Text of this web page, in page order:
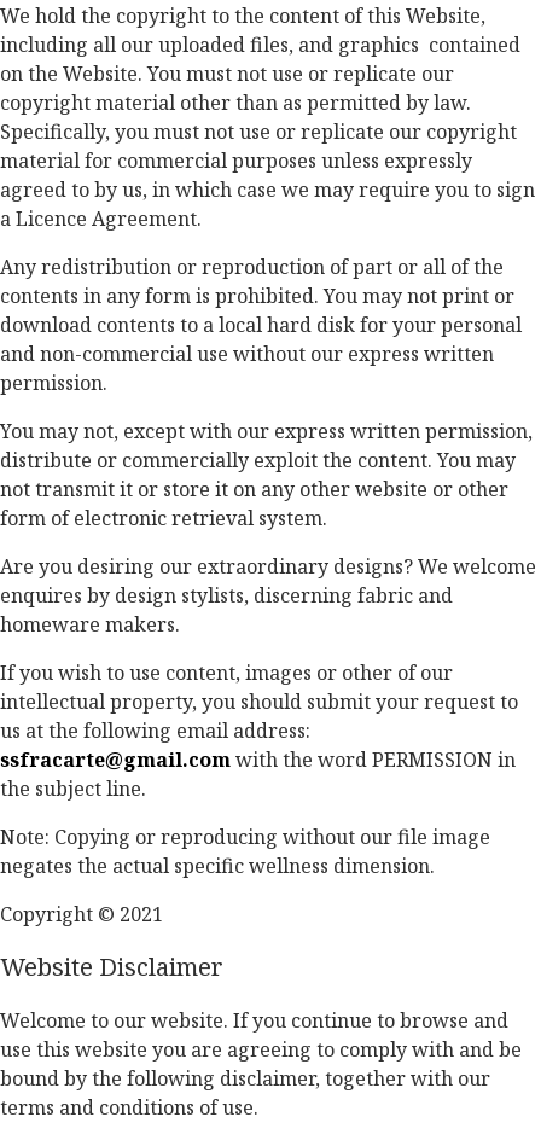
We hold the copyright to the content of this Website,
including all our uploaded files, and graphics contained
on the Website. You must not use or replicate our
copyright material other than as permitted by law.
Specifically, you must not use or replicate our copyright
material for commercial purposes unless expressly
agreed to by us, in which case we may require you to sign
a Licence Agreement.
Any redistribution or reproduction of part or all of the
contents in any form is prohibited. You may not print or
download contents to a local hard disk for your personal
and non-commercial use without our express written
permission.
You may not, except with our express written permission,
distribute or commercially exploit the content. You may
not transmit it or store it on any other website or other
form of electronic retrieval system.
Are you desiring our extraordinary designs? We welcome
enquires by design stylists, discerning fabric and
homeware makers.
If you wish to use content, images or other of our
intellectual property, you should submit your request to
us at the following email address:
ssfracarte@gmail.comwith the word PERMISSION in
the subject line.
Note: Copying or reproducing without our file image
negates the actual specific wellness dimension.
Copyright © 2021
Website Disclaimer
Welcome to our website. If you continue to browse and
use this website you are agreeing to comply with and be
bound by the following disclaimer, together with our
terms and conditions of use.